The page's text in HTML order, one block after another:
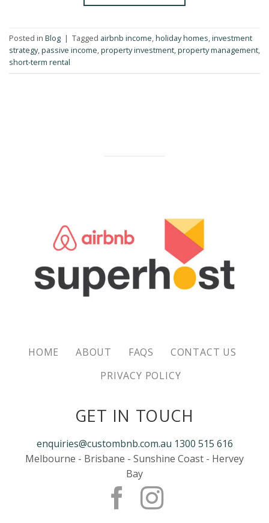
Posted in Blog | Tagged airbnb income,holiday homes,investment
strategy,passive income,property investment,property management,
short-term rental
HOME ABOUT FAQS
CONTACT US
PRIVACY POLICY
GET IN TOUCH
enquiries@custombnb.com.au 1300 515 616
Melbourne - Brisbane - Sunshine Coast - Hervey
Bay